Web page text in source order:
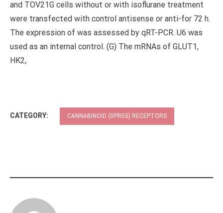
and TOV21G cells without or with isoflurane treatment
were transfected with control antisense or anti-for 72 h.
The expression of was assessed by qRT-PCR. U6 was
used as an internal control. (G) The mRNAs of GLUT1,
HK2,.
CATEGORY: CANNABINOID (GPR55) RECEPTORS